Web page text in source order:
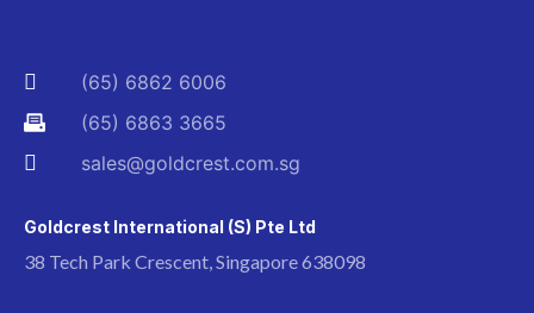
(65) 6862 6006
(65) 6863 3665
sales@goldcrest.com.sg
Goldcrest International (S) Pte Ltd
38 Tech Park Crescent, Singapore 638098